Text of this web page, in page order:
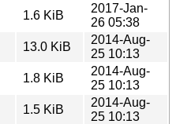
1.6 KiB
2017-Jan-
26 05:38
13.0 KiB
2014-Aug-
25 10:13
1.8 KiB
2014-Aug-
25 10:13
1.5 KiB
2014-Aug-
25 10:13